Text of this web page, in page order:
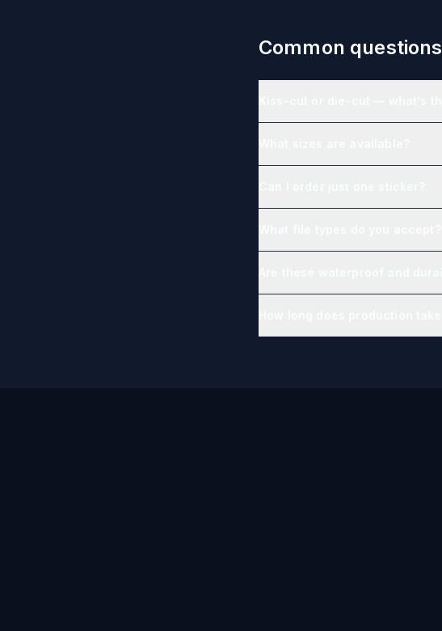
Common questions